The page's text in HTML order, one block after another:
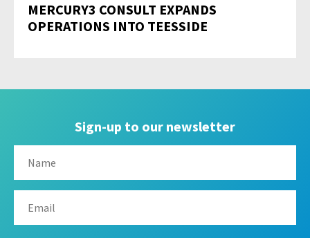
MERCURY3 CONSULT EXPANDS
OPERATIONS INTO TEESSIDE
Sign-up to our newsletter